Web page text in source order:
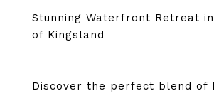
Stunning Waterfront Retreat
of Kingsland
Discover the perfect blend of